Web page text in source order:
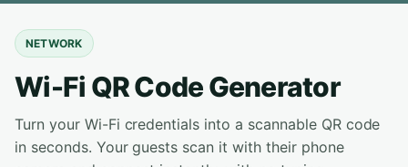
NETWORK
Wi-Fi QR Code Generator
Turn your Wi-Fi credentials into a scannable QR code
in seconds. Your guests scan it with their phone